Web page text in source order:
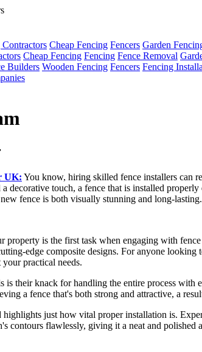
Cheap Fencing Fencers Garden
Cheap Fencing Fencing Fence Removal
Builders Wooden Fencing Fencers Fencing
UK: You know, hiring skilled fence installers can
decorative touch, a fence that is installed
fence is both visually stunning and long-lasting.
property is the first task when engaging with
edge composite designs. For anyone
your practical needs.
is their knack for handling the entire process
a fence that's both strong and attractive, a
just how vital proper installation is.
contours flawlessly, giving it a neat and polished